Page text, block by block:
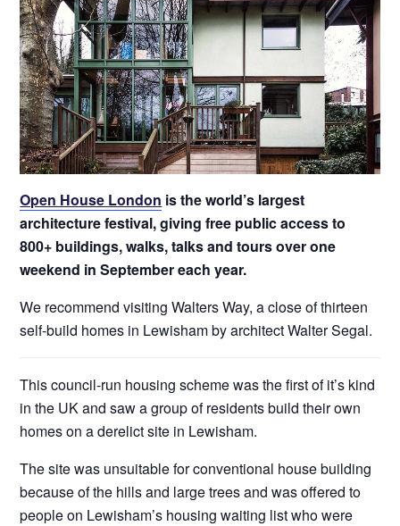
Open House London is the world’s largest
architecture festival, giving free public access to
800+ buildings, walks, talks and tours over one
weekend in September each year.
We recommend visiting Walters Way, a close of thirteen
self-build homes in Lewisham by architect Walter Segal.
This council-run housing scheme was the first of it’s kind
in the UK and saw a group of residents build their own
homes on a derelict site in Lewisham.
The site was unsuitable for conventional house building
because of the hills and large trees and was offered to
people on Lewisham’s housing waiting list who were